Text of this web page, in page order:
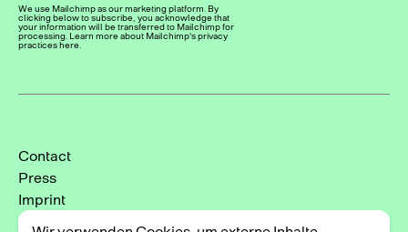
We use Mailchimp as our marketing platform. By
clicking below to subscribe, you acknowledge that
your information will be transferred to Mailchimp for
processing. Learn more about Mailchimp's privacy
practices here.
Contact
Press
Imprint
Privacy Policy